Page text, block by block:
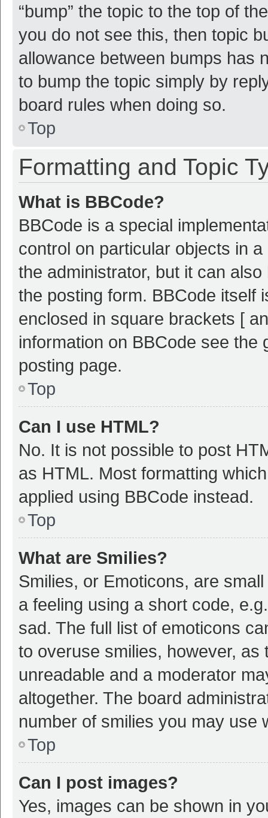
“bump” the topic to the top of
you do not see this, then topic
allowance between bumps has
to bump the topic simply by
board rules when doing so.
Top
Formatting and Topic
What is BBCode?
BBCode is a special
control on particular objects in
the administrator, but it can
the posting form. BBCode itself
enclosed in square brackets [
information on BBCode see
posting page.
Top
Can I use HTML?
No. It is not possible to post
as HTML. Most formatting
applied using BBCode instead.
Top
What are Smilies?
Smilies, or Emoticons, are
a feeling using a short code,
sad. The full list of emoticons
to overuse smilies, however,
unreadable and a moderator
altogether. The board
number of smilies you may use
Top
Can I post images?
Yes, images can be shown in